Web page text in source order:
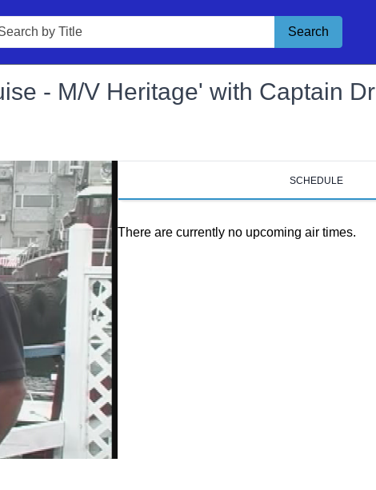
Search
- M/V Heritage' with Captain Dr
SCHEDULE
There are currently no upcoming air times.